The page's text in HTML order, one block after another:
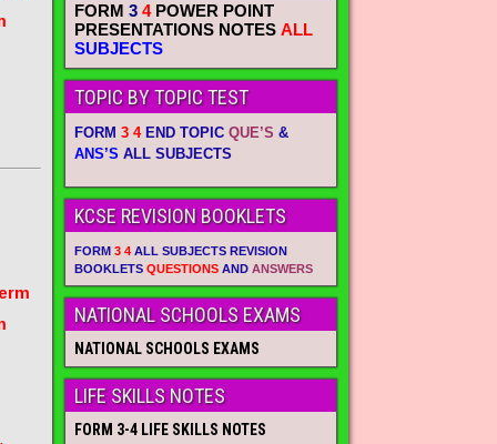
FORM3 4POWER POINT
PRESENTATIONS NOTES ALL
SUBJECTS
TOPIC BY TOPIC TEST
FORM3 4END TOPICQUE’S &
ANS’S ALL SUBJECTS
KCSE REVISION BOOKLETS
FORM3 4 ALL SUBJECTS REVISION
BOOKLETSQUESTIONS ANDANSWERS
NATIONAL SCHOOLS EXAMS
NATIONAL SCHOOLS EXAMS
LIFE SKILLS NOTES
FORM 3-4 LIFE SKILLS NOTES